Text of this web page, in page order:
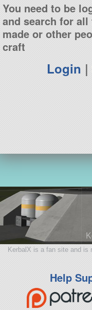
You need to be
and search for
made or other
craft
Login |
KerbalX is a fan site and is
Help